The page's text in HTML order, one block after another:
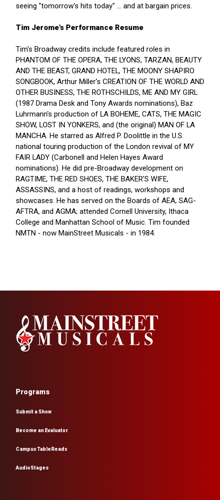
seeing "tomorrow's hits today" ... and at bargain prices.
Tim Jerome's Performance Resume
Tim's Broadway credits include featured roles in
PHANTOM OF THE OPERA, THE LYONS, TARZAN, BEAUTY
AND THE BEAST, GRAND HOTEL, THE MOONY SHAPIRO
SONGBOOK, Arthur Miller's CREATION OF THE WORLD AND
OTHER BUSINESS, THE ROTHSCHILDS, ME AND MY GIRL
(1987 Drama Desk and Tony Awards nominations), Baz
Luhrmann's production of LA BOHEME, CATS, THE MAGIC
SHOW, LOST IN YONKERS, and (the original) MAN OF LA
MANCHA. He starred as Alfred P. Doolittle in the U.S.
national touring production of the London revival of MY
FAIR LADY (Carbonell and Helen Hayes Award
nominations). He did pre-Broadway development on
RAGTIME, THE RED SHOES, THE BAKER'S WIFE,
ASSASSINS, and a host of readings, workshops and
showcases. He has served on the Boards of AEA, SAG-
AFTRA, and AGMA; attended Cornell University, Ithaca
College and Manhattan School of Music. Tim founded
NMTN - now MainStreet Musicals - in 1984.
Programs
Submit a Show
Become an Evaluator
Campus TableReads
AudioStages